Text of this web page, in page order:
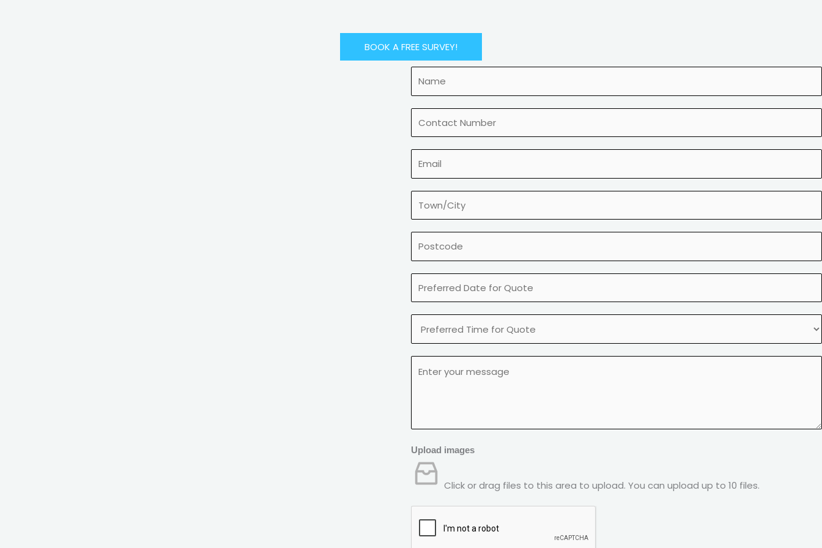
BOOK A FREE SURVEY!
Upload images
Click or drag files to this area to upload. You can upload up to 10 files.